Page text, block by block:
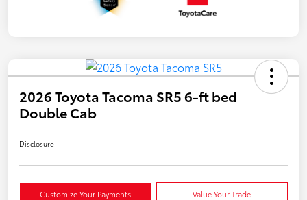
2026 Toyota Tacoma SR5 6-ft bed
Double Cab
Disclosure
Customize Your Payments Value Your Trade